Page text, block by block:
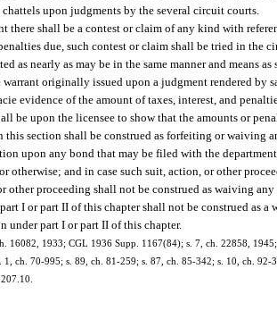
upon judgments by the several circuit courts.
there shall be a contest or claim of any kind with
due, such contest or claim shall be tried in the
as nearly as may be in the same manner and means
warrant originally issued upon a judgment rendered by
evidence of the amount of taxes, interest, and
be upon the licensee to show that the amounts or
this section shall be construed as forfeiting or waiving
upon any bond that may be filed with the
otherwise; and in case such suit, action, or other
other proceeding shall not be construed as waiving
I or part II of this chapter shall not be construed as
under part I or part II of this chapter.
16082, 1933; CGL 1936 Supp. 1167(84); s. 7, ch. 22858,
1, ch. 70-995; s. 89, ch. 81-259; s. 87, ch. 85-342; s. 10, ch.